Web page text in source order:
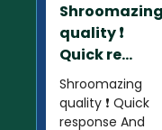
Shroomazing
quality ❗️
Quick re...
Shroomazing
quality ❗️ Quick
response And